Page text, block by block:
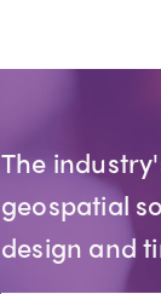
The
geospatial
design and